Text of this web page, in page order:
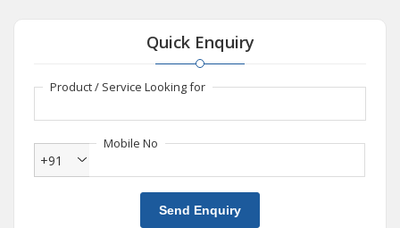
Quick Enquiry
Product / Service Looking for
Mobile No
+91
Send Enquiry